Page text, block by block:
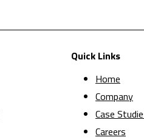
Quick Links
Home
Company
Case
Careers